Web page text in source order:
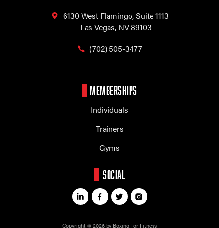
6130 West Flamingo,Suite 1113
Las Vegas, NV 89103
(702) 505-3477
MEMBERSHIPS
Individuals
Trainers
Gyms
SOCIAL
Copyright © 2026 by Boxing For Fitness